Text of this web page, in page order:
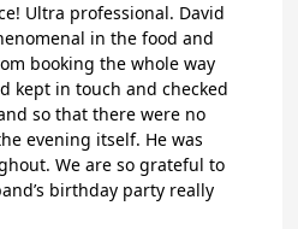
professional. David
in the food and
booking the whole way
kept in touch and checked
so that there were no
evening itself. He was
We are so grateful to
birthday party really